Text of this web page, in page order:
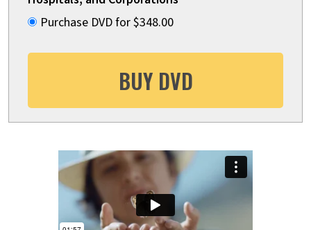
Purchase DVD for $348.00
BUY DVD